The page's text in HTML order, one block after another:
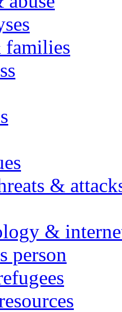
&
&
person